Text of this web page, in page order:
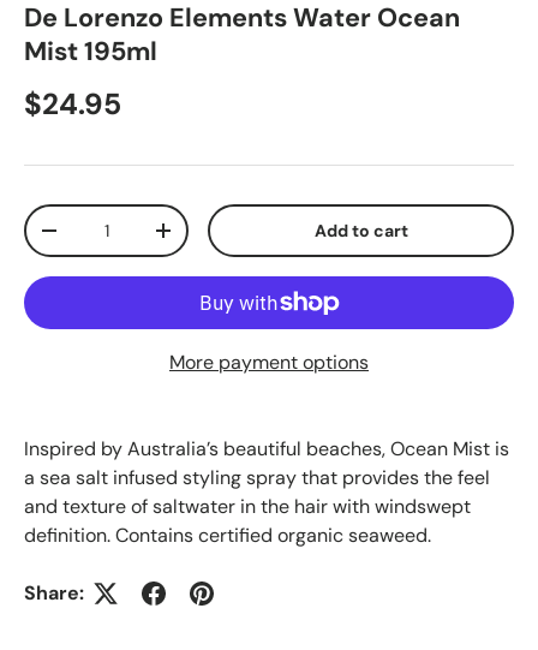
De Lorenzo Elements Water Ocean
Mist 195ml
$24.95
Qty
+ Add to cart
More payment options
Inspired by Australia’s beautiful beaches, Ocean Mist is
a sea salt infused styling spray that provides the feel
and texture of saltwater in the hair with windswept
definition. Contains certified organic seaweed.
Share: